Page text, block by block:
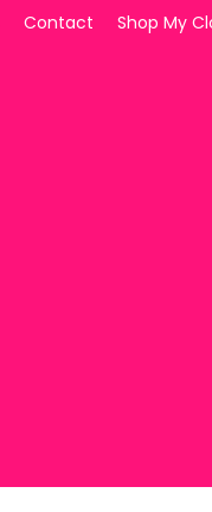
Contact Shop My